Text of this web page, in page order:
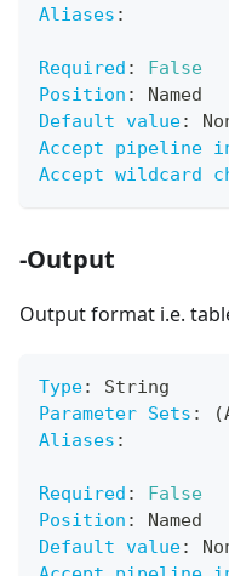
Aliases :
Required :
False
Position :
Named
Default value:
Accept pipeline
Accept wildcard
-Output
Output format i.e.
Type:
String
Parameter Sets :
Aliases :
Required :
False
Position :
Named
Default value: